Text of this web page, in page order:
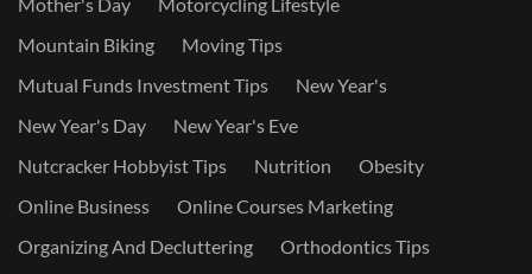
Mountain Biking
Moving Tips
Mutual Funds Investment Tips
New Year's
New Year's Day
New Year's Eve
Nutcracker Hobbyist Tips
Nutrition
Obesity
Online Business
Online Courses Marketing
Organizing And Decluttering
Orthodontics Tips